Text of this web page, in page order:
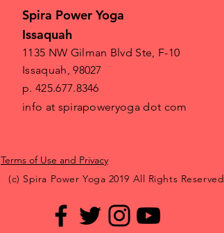
Spira Power Yoga
Issaquah
1135 NW Gilman Blvd Ste, F-10
Issaquah, 98027
p. 425.677.8346
info at spirapoweryoga dot com
Terms of Use and Privacy
(c) Spira Power Yoga 2019 All Rights Reserved